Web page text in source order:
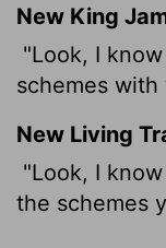
New King
"Look, I
schemes
New Living
"Look, I
the schemes